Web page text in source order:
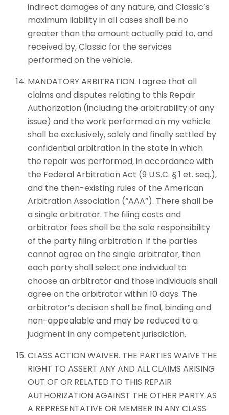
indirect damages of any nature, and Classic’s
maximum liability in all cases shall be no
greater than the amount actually paid to, and
received by, Classic for the services
performed on the vehicle.
MANDATORY ARBITRATION. I agree that all
claims and disputes relating to this Repair
Authorization (including the arbitrability of any
issue) and the work performed on my vehicle
shall be exclusively, solely and finally settled by
confidential arbitration in the state in which
the repair was performed, in accordance with
the Federal Arbitration Act (9 U.S.C. § 1 et. seq.),
and the then-existing rules of the American
Arbitration Association (“AAA”). There shall be
a single arbitrator. The filing costs and
arbitrator fees shall be the sole responsibility
of the party filing arbitration. If the parties
cannot agree on the single arbitrator, then
each party shall select one individual to
choose an arbitrator and those individuals shall
agree on the arbitrator within 10 days. The
arbitrator’s decision shall be final, binding and
non-appealable and may be reduced to a
judgment in any competent jurisdiction.
CLASS ACTION WAIVER. THE PARTIES WAIVE THE
RIGHT TO ASSERT ANY AND ALL CLAIMS ARISING
OUT OF OR RELATED TO THIS REPAIR
AUTHORIZATION AGAINST THE OTHER PARTY AS
A REPRESENTATIVE OR MEMBER IN ANY CLASS